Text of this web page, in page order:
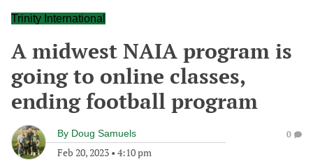
Trinity International
A midwest NAIA program is
going to online classes,
ending football program
By Doug Samuels
Feb 20, 2023 • 4:10 pm
0